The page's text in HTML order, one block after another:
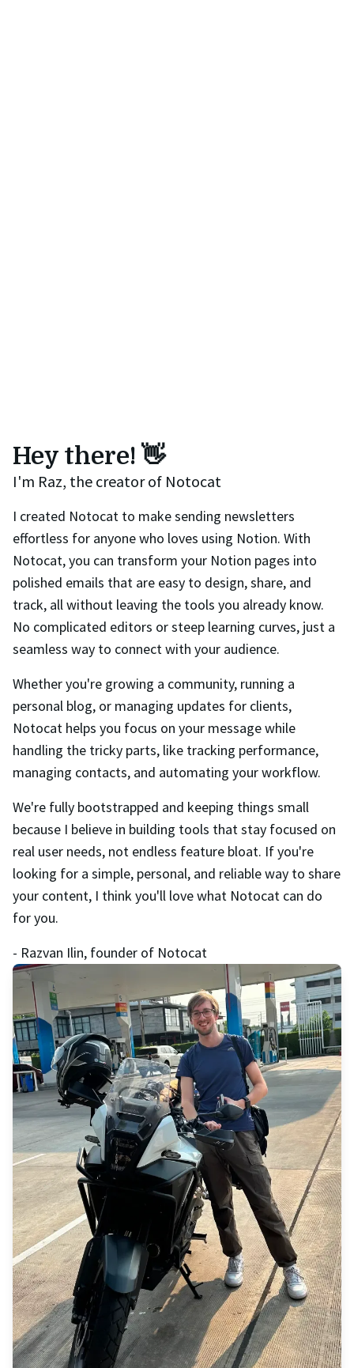
Hey there! 👋
I'm Raz, the creator of Notocat
I created Notocat to make sending newsletters
effortless for anyone who loves using Notion. With
Notocat, you can transform your Notion pages into
polished emails that are easy to design, share, and
track, all without leaving the tools you already know.
No complicated editors or steep learning curves, just a
seamless way to connect with your audience.
Whether you're growing a community, running a
personal blog, or managing updates for clients,
Notocat helps you focus on your message while
handling the tricky parts, like tracking performance,
managing contacts, and automating your workflow.
We're fully bootstrapped and keeping things small
because I believe in building tools that stay focused on
real user needs, not endless feature bloat. If you're
looking for a simple, personal, and reliable way to share
your content, I think you'll love what Notocat can do
for you.
- Razvan Ilin, founder of Notocat